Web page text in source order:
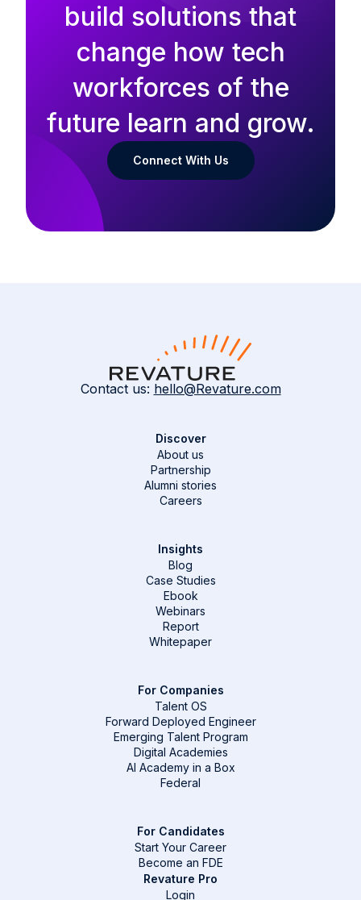
build solutions that
change how tech
workforces of the
future learn and grow.
Connect With Us
Contact us: hello@Revature.com
Discover
About us
Partnership
Alumni stories
Careers
Insights
Blog
Case Studies
Ebook
Webinars
Report
Whitepaper
For Companies
Talent OS
Forward Deployed Engineer
Emerging Talent Program
Digital Academies
AI Academy in a Box
Federal
For Candidates
Start Your Career
Become an FDE
Revature Pro
Login